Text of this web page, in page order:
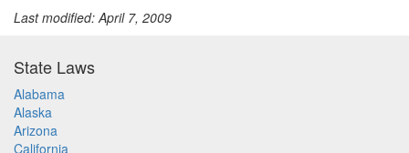
Last modified: April 7, 2009
State Laws
Alabama
Alaska
Arizona
California